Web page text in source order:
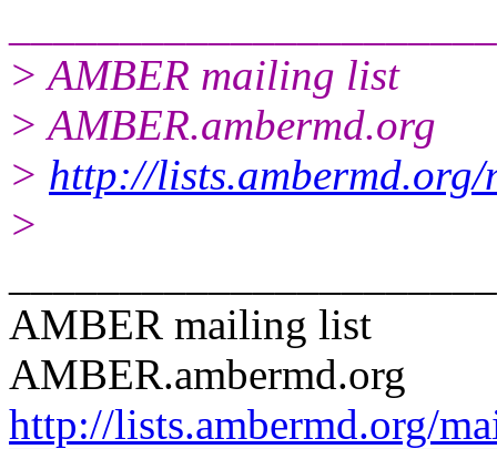
> AMBER mailing list
> AMBER.ambermd.org
> http://
>
AMBER mailing list
AMBER.ambermd.org
http://lists.ambermd.org/